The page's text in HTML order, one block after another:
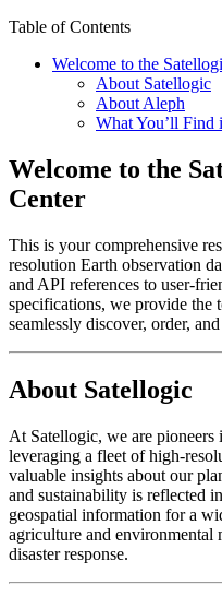
Table of Contents
Welcome to the
About Satellogic
About Aleph
What You’ll Find
Welcome to the
Center
This is your comprehensive
resolution Earth observation
and API references to user-
specifications, we provide the
seamlessly discover, order,
About Satellogic
At Satellogic, we are
leveraging a fleet of high-
valuable insights about our
and sustainability is reflected
geospatial information for a
agriculture and environmental
disaster response.